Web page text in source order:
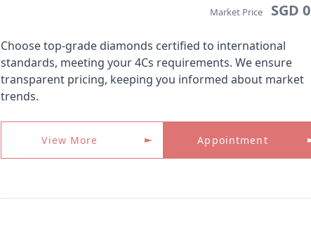
Market Price
SGD 0
Choose top-grade diamonds certified to international
standards, meeting your 4Cs requirements. We ensure
transparent pricing, keeping you informed about market
trends.
View More Appointment